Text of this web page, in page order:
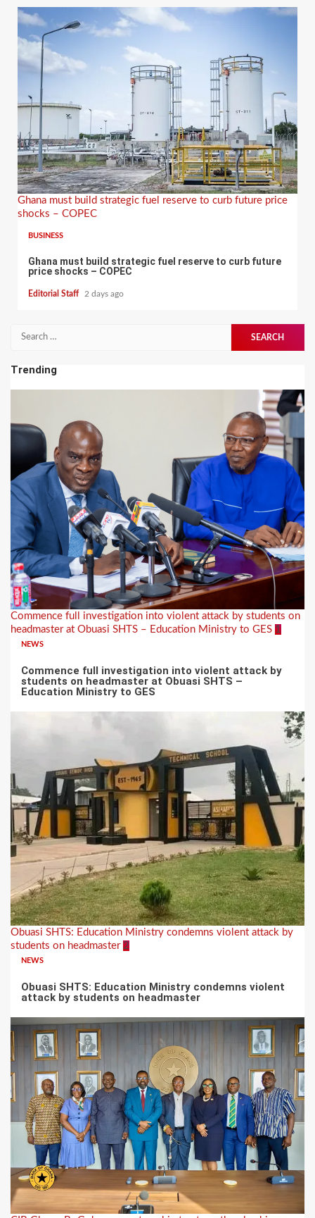
Ghana must build strategic fuel reserve to curb future price
shocks – COPEC
BUSINESS
Ghana must build strategic fuel reserve to curb future
price shocks – COPEC
Editorial Staff 2 days ago
Search
Trending
Commence full investigation into violent attack by students on
headmaster at Obuasi SHTS – Education Ministry to GES 1
NEWS
Commence full investigation into violent attack by
students on headmaster at Obuasi SHTS –
Education Ministry to GES
Obuasi SHTS: Education Ministry condemns violent attack by
students on headmaster 2
NEWS
Obuasi SHTS: Education Ministry condemns violent
attack by students on headmaster